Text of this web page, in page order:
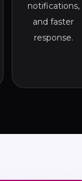
notifications,
and faster
response.